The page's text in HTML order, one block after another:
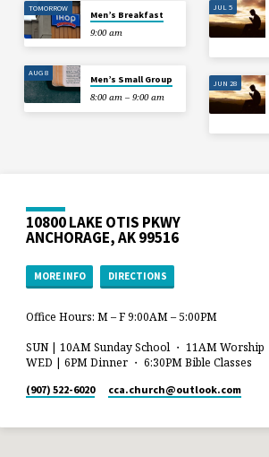
TOMORROW
Men’s Breakfast
9:00 am
AUG 8
Men’s Small Group
8:00 am – 9:00 am
JUL 5
JUN 28
10800 LAKE OTIS PKWY
ANCHORAGE, AK 99516
MORE INFO DIRECTIONS
Office Hours: M – F 9:00AM – 5:00PM
SUN | 10AM Sunday School ・ 11AM Worship
WED | 6PM Dinner ・ 6:30PM Bible Classes
(907) 522-6020 cca.church​@outlook.com